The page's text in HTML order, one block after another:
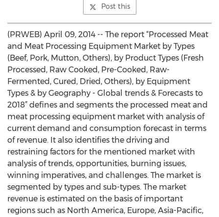
Post this
(PRWEB) April 09, 2014 -- The report “Processed Meat
and Meat Processing Equipment Market by Types
(Beef, Pork, Mutton, Others), by Product Types (Fresh
Processed, Raw Cooked, Pre-Cooked, Raw-
Fermented, Cured, Dried, Others), by Equipment
Types & by Geography - Global trends & Forecasts to
2018” defines and segments the processed meat and
meat processing equipment market with analysis of
current demand and consumption forecast in terms
of revenue. It also identifies the driving and
restraining factors for the mentioned market with
analysis of trends, opportunities, burning issues,
winning imperatives, and challenges. The market is
segmented by types and sub-types. The market
revenue is estimated on the basis of important
regions such as North America, Europe, Asia-Pacific,